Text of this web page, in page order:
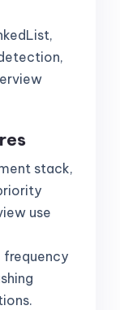
stack,
use
frequency